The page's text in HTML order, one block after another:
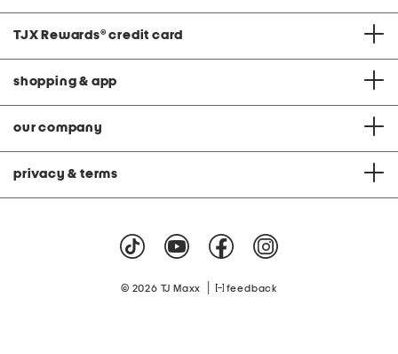
TJX Rewards® credit card
shopping & app
our company
privacy & terms
© 2026 TJ Maxx feedback